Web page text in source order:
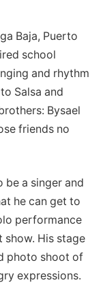
Baja, Puerto
school
and rhythm
Salsa and
Bysael
friends no
be a singer and
he can get to
performance
show. His stage
photo shoot of
expressions.